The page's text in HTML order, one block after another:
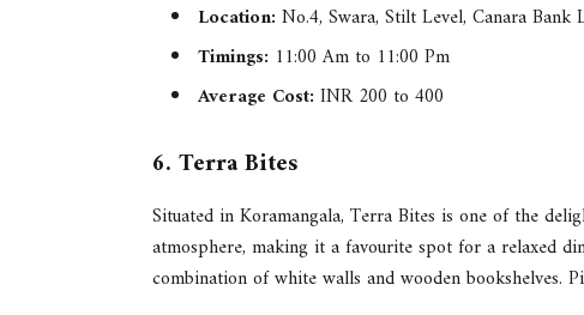
Location:No.4, Swara, Stilt Level, Canara
Timings: 11:00 Am to 11:00 Pm
Average Cost:INR 200 to 400
6. Terra Bites
Situated in Koramangala, Terra Bites is one of the
atmosphere, making it a favourite spot for a relaxed
combination of white walls and wooden bookshelves.